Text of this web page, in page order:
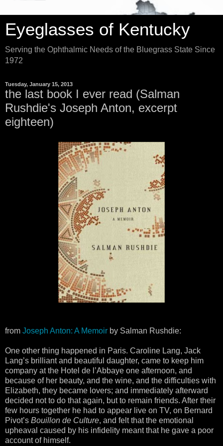
Eyeglasses of Kentucky
Serving the Ophthalmic Needs of the Bluegrass State Since
1972
Tuesday, January 15, 2013
the last book I ever read (Salman
Rushdie's Joseph Anton, excerpt
eighteen)
from Joseph Anton: A Memoir by Salman Rushdie:
One other thing happened in Paris. Caroline Lang, Jack
Lang’s brilliant and beautiful daughter, came to keep him
company at the Hotel de l’Abbaye one afternoon, and
because of her beauty, and the wine, and the difficulties with
Elizabeth, they became lovers; and immediately afterward
decided not to do that again, but to remain friends. After their
few hours together he had to appear live on TV, on Bernard
Pivot’s Bouillon de Culture, and felt that the emotional
upheaval caused by his infidelity meant that he gave a poor
account of himself.